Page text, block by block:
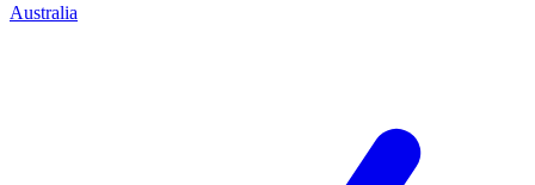
Australia